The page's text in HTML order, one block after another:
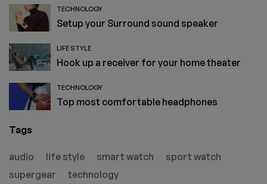
TECHNOLOGY
Setup your Surround sound speaker
LIFE STYLE
Hook up a receiver for your home theater
TECHNOLOGY
Top most comfortable headphones
Tags
audio life style smart watch
sport watch
supergear
technology